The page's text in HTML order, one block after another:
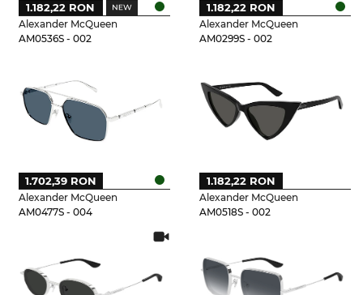
Alexander McQueen
AM0536S - 002
1.182,22 RON
Alexander McQueen
AM0299S - 002
1.182,22 RON
Alexander McQueen
AM0477S - 004
1.702,39 RON
Alexander McQueen
AM0518S - 002
1.182,22 RON